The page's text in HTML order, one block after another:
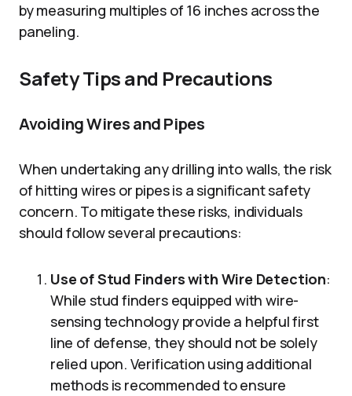
by measuring multiples of 16 inches across the
paneling.
Safety Tips and Precautions
Avoiding Wires and Pipes
When undertaking any drilling into walls, the risk
of hitting wires or pipes is a significant safety
concern. To mitigate these risks, individuals
should follow several precautions:
Use of Stud Finders with Wire Detection:
While stud finders equipped with wire-
sensing technology provide a helpful first
line of defense, they should not be solely
relied upon. Verification using additional
methods is recommended to ensure